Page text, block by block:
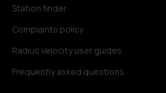
Station finder
Complaints policy
Radius Velocity user guides
Frequently asked questions